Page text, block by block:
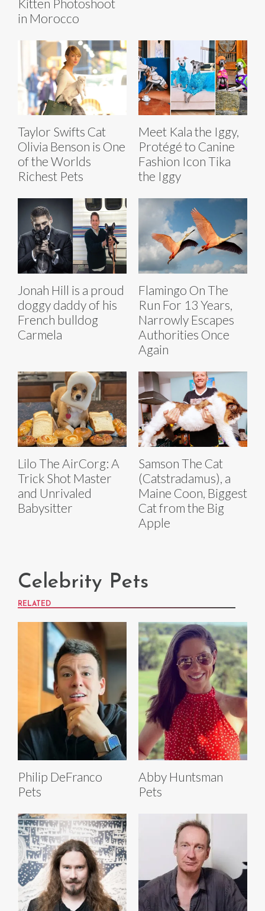
Kitten Photoshoot
in Morocco
Taylor Swifts Cat
Olivia Benson is One
of the Worlds
Richest Pets
Meet Kala the Iggy,
Protégé to Canine
Fashion Icon Tika
the Iggy
Jonah Hill is a proud
doggy daddy of his
French bulldog
Carmela
Flamingo On The
Run For 13 Years,
Narrowly Escapes
Authorities Once
Again
Lilo The AirCorg: A
Trick Shot Master
and Unrivaled
Babysitter
Samson The Cat
(Catstradamus), a
Maine Coon, Biggest
Cat from the Big
Apple
Celebrity Pets
RELATED
Philip DeFranco
Pets
Abby Huntsman
Pets